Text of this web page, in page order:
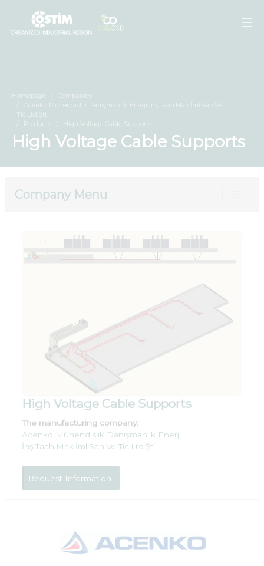
Homepage
Companies
Acenko Mühendislik Danışmanlık Enerji İnş.Taah.Mak.İml.San.Ve
Tic.Ltd.Şti.
Products
High Voltage Cable Supports
High Voltage Cable Supports
Company Menu
High Voltage Cable Supports
The manufacturing company:
Acenko Mühendislik Danışmanlık Enerji
İnş.Taah.Mak.İml.San.Ve Tic.Ltd.Şti.
Request Information